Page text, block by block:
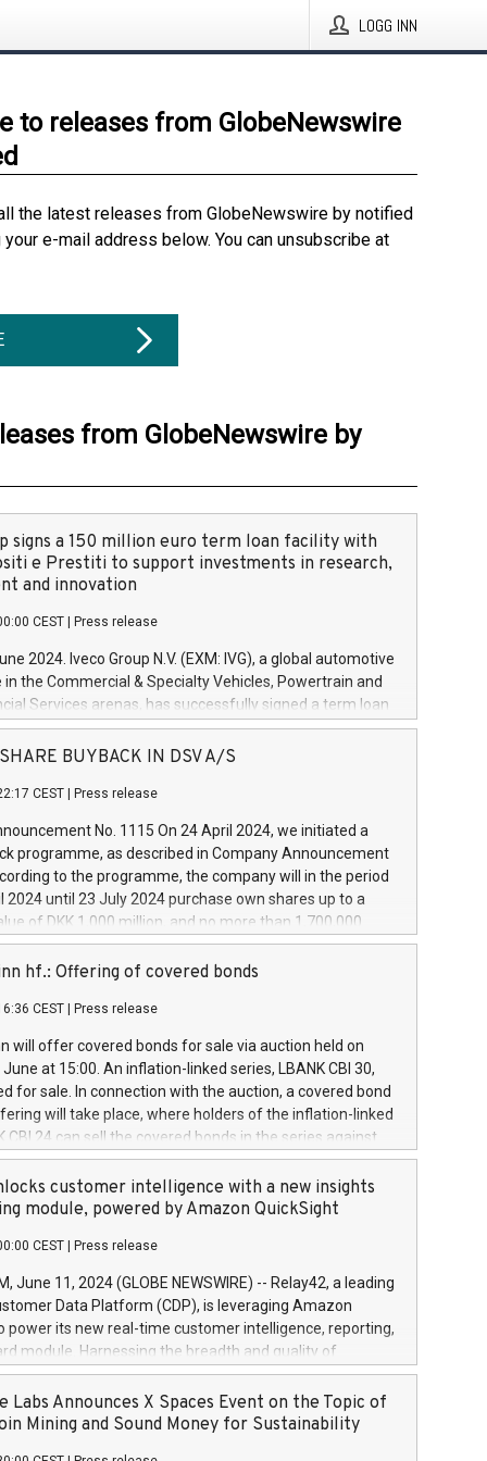
LOGG INN
to releases from GlobeNewswire
the latest releases from GlobeNewswire by notified
e-mail address below. You can unsubscribe at
from GlobeNewswire by
signs a 150 million euro term loan facility with
e Prestiti to support investments in research,
and innovation
CEST Press release
2024. Iveco Group N.V. (EXM: IVG), a global automotive
in the Commercial & Specialty Vehicles, Powertrain and
Services arenas, has successfully signed a term loan
million euros with Cassa Depositi e Prestiti (CDP), for the
projects in Italy dedicated to research, development
develop innovative technologies and architectures in
digitalisation and vehicle connectivity aimed at
safety, driving comfort and productivity. The
which will have a 5-year amortising profile, will
Group in Italy by the end of 2025. Iveco Group N.V.
the home of unique people and brands that power your
a
SHARE BUYBACK IN DSV A/S
CEST Press release
No. 1115 On 24 April 2024, we initiated a
programme, as described in Company Announcement
to the programme, the company will in the period
2024 until 23 July 2024 purchase own shares up to a
of DKK 1,000 million, and no more than 1,700,000
to 0.79% of the share capital at
of the programme. The programme has been
and Council of 16 April 2014 (“MAR”) (save for
buyback programmes set out in MAR article 5) and
Delegated Regulation (EU) 2016/1052, also referred
Harbour rules. Trading dayNumber of shares bought
transaction priceAmount DKKAccumulated trading for
June
June
June
hf.: Offering of covered bonds
CEST Press release
will offer covered bonds for sale via auction held on
at 15:00. An inflation-linked series, LBANK CBI 30,
for sale. In connection with the auction, a covered bond
will take place, where holders of the inflation-linked
CBI 24 can sell the covered bonds in the series against
bought in the above-mentioned auction. The clean
is predefined at 99,594. Expected settlement date is
Covered bonds issued by Landsbankinn are rated A+
the auction. For further information, please call
or email verdbrefamidlun@landsbankinn.is.
customer intelligence with a new insights
module, powered by Amazon QuickSight
CEST Press release
June 11, 2024 (GLOBE NEWSWIRE) -- Relay42, a leading
Data Platform (CDP), is leveraging Amazon
power its new real-time customer intelligence, reporting,
module. Harnessing the breadth and quality of
the new Insights module empowers marketing teams
customer behaviors and gain invaluable insights into
of their marketing programs across all online, offline,
Labs Announces X Spaces Event on the Topic of
Mining and Sound Money for Sustainability